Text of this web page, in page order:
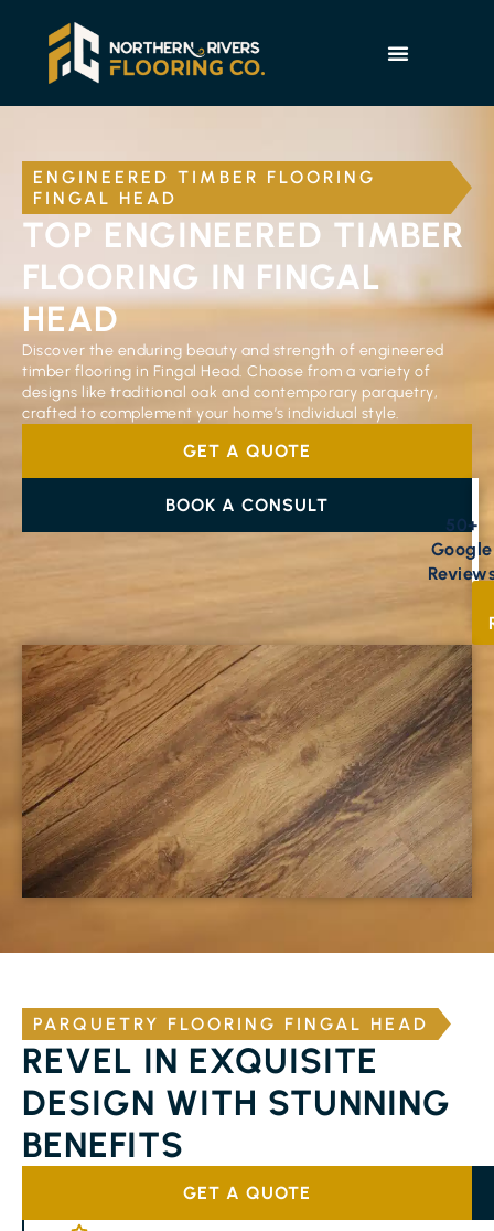
ENGINEERED TIMBER FLOORING
FINGAL HEAD
TOP ENGINEERED TIMBER
FLOORING IN FINGAL
HEAD
Discover the enduring beauty and strength of engineered
timber flooring in Fingal Head. Choose from a variety of
designs like traditional oak and contemporary parquetry,
crafted to complement your home’s individual style.
GET A QUOTE
BOOK A CONSULT
50+
Google
PARQUETRY FLOORING FINGAL HEAD
REVEL IN EXQUISITE
DESIGN WITH STUNNING
BENEFITS
GET A QUOTE